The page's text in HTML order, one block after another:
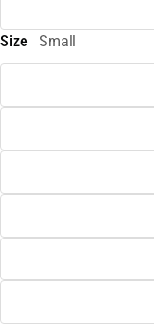
Size Small